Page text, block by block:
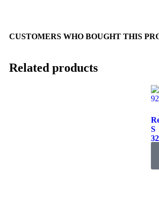
CUSTOMERS WHO BOUGHT THIS
Related products
S